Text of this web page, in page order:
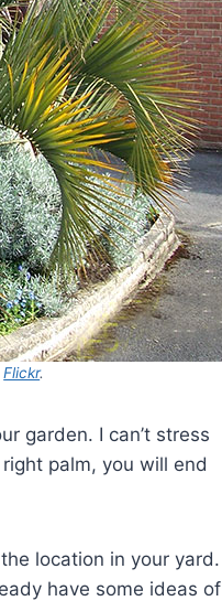
Flickr.
garden. I can’t stress
palm, you will end
location in your yard.
have some ideas of